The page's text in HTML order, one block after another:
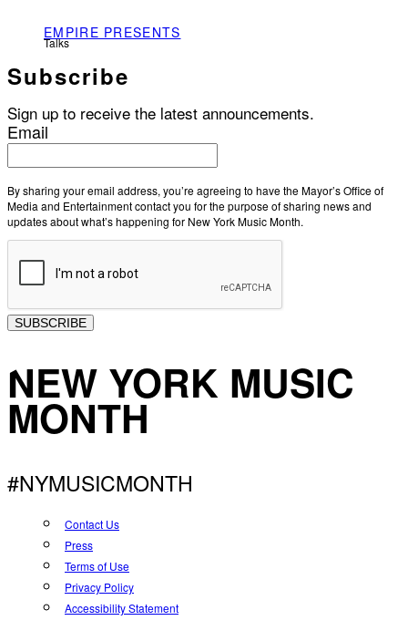
EMPIRE PRESENTS
Talks
Subscribe
Sign up to receive the latest announcements.
Email
By sharing your email address, you’re agreeing to have the Mayor’s Office of
Media and Entertainment contact you for the purpose of sharing news and
updates about what’s happening for New York Music Month.
SUBSCRIBE
NEW YORK MUSIC
MONTH
#NYMUSICMONTH
Contact Us
Press
Terms of Use
Privacy Policy
Accessibility Statement